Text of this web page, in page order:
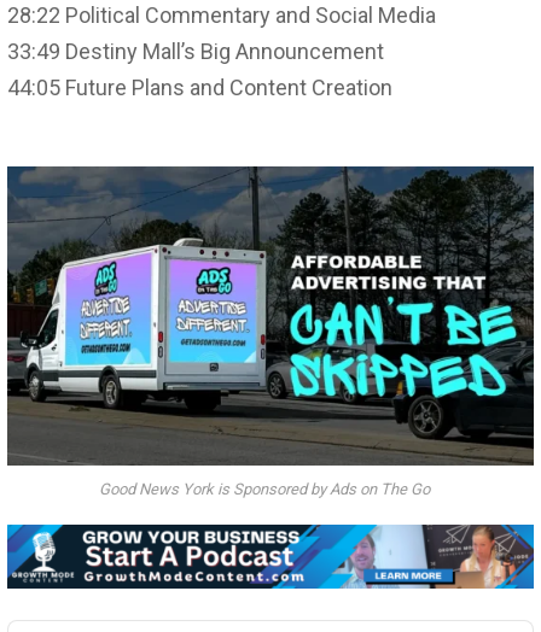
28:22 Political Commentary and Social Media
33:49 Destiny Mall’s Big Announcement
44:05 Future Plans and Content Creation
Good News York is Sponsored by Ads on The Go